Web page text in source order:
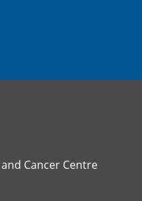
Cancer Centre